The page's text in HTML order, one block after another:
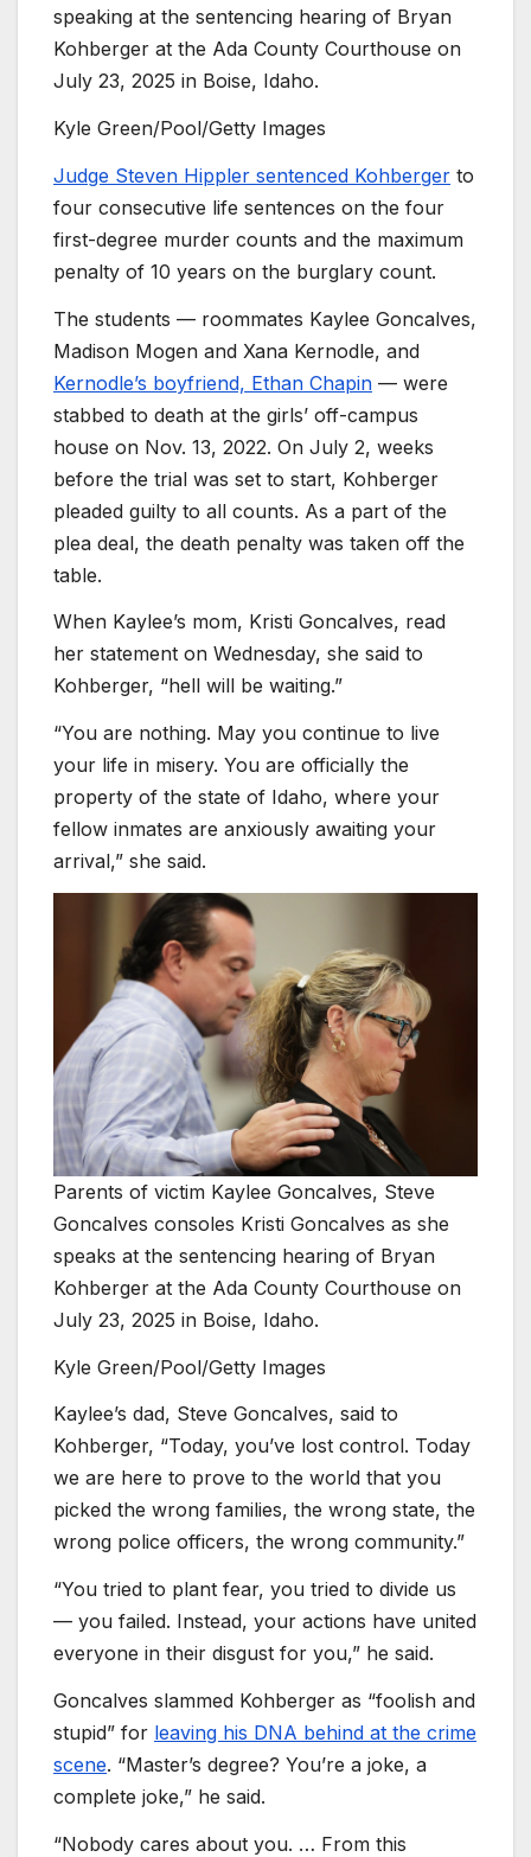
speaking at the sentencing hearing of Bryan
Kohberger at the Ada County Courthouse on
July 23, 2025 in Boise, Idaho.
Kyle Green/Pool/Getty Images
Judge Steven Hippler sentenced Kohberger to
four consecutive life sentences on the four
first-degree murder counts and the maximum
penalty of 10 years on the burglary count.
The students — roommates Kaylee Goncalves,
Madison Mogen and Xana Kernodle, and
Kernodle’s boyfriend, Ethan Chapin — were
stabbed to death at the girls’ off-campus
house on Nov. 13, 2022. On July 2, weeks
before the trial was set to start, Kohberger
pleaded guilty to all counts. As a part of the
plea deal, the death penalty was taken off the
table.
When Kaylee’s mom, Kristi Goncalves, read
her statement on Wednesday, she said to
Kohberger, “hell will be waiting.”
“You are nothing. May you continue to live
your life in misery. You are officially the
property of the state of Idaho, where your
fellow inmates are anxiously awaiting your
arrival,” she said.
Parents of victim Kaylee Goncalves, Steve
Goncalves consoles Kristi Goncalves as she
speaks at the sentencing hearing of Bryan
Kohberger at the Ada County Courthouse on
July 23, 2025 in Boise, Idaho.
Kyle Green/Pool/Getty Images
Kaylee’s dad, Steve Goncalves, said to
Kohberger, “Today, you’ve lost control. Today
we are here to prove to the world that you
picked the wrong families, the wrong state, the
wrong police officers, the wrong community.”
“You tried to plant fear, you tried to divide us
— you failed. Instead, your actions have united
everyone in their disgust for you,” he said.
Goncalves slammed Kohberger as “foolish and
stupid” for leaving his DNA behind at the crime
scene. “Master’s degree? You’re a joke, a
complete joke,” he said.
“Nobody cares about you. … From this